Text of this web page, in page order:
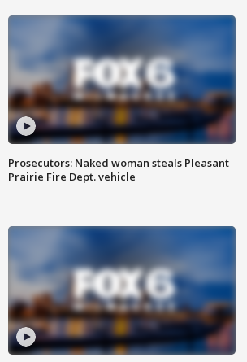
Prosecutors: Naked woman steals Pleasant
Prairie Fire Dept. vehicle